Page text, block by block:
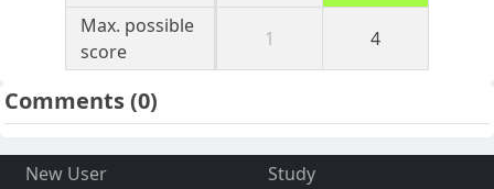
Max. possible
score
1 4
Comments(0)
New User
Study